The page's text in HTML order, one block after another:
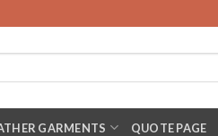
GARMENTS QUOTE PAGE